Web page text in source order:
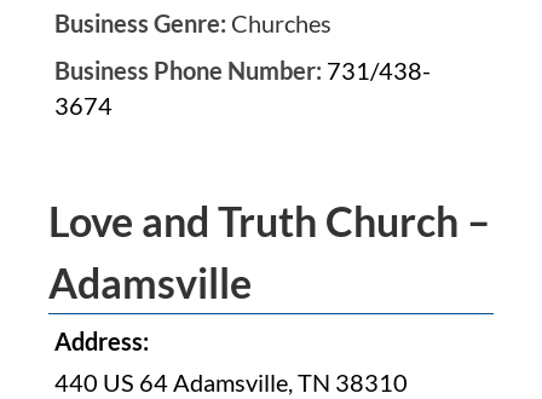
Business Genre: Churches
Business Phone Number: 731/438-
3674
Love and Truth Church –
Adamsville
Address:
440 US 64 Adamsville, TN 38310